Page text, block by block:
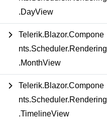
.DayView
Telerik.Blazor.Compone
nts.Scheduler.Rendering
.MonthView
Telerik.Blazor.Compone
nts.Scheduler.Rendering
.TimelineView